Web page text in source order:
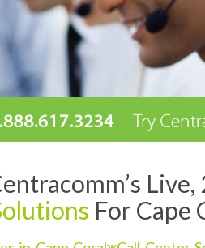
For Cape